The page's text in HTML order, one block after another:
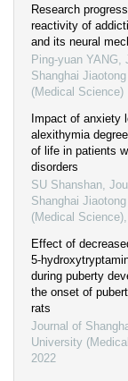
Research
reactivity of
and its neural
Ping-yuan YANG
Shanghai
(Medical Science)
Impact of anxiety
alexithymia
of life in patients
disorders
SU Shanshan
Shanghai
(Medical Science)
Effect of
during puberty
the onset of
rats
Journal of
University
2022